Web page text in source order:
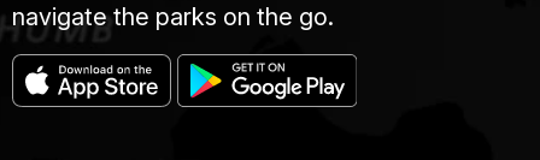
navigate the parks on the go.